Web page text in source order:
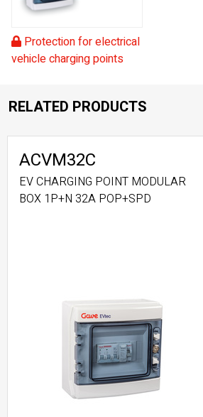
Protection for electrical
vehicle charging points
RELATED PRODUCTS
ACVM32C
EV CHARGING POINT MODULAR
BOX 1P+N 32A POP+SPD